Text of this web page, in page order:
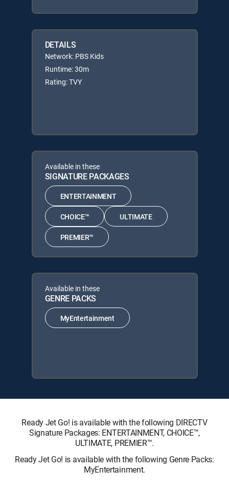
DETAILS
Network: PBS Kids
Runtime: 30m
Rating: TVY
Available in these
SIGNATURE PACKAGES
ENTERTAINMENT
CHOICE™ ULTIMATE
PREMIER™
Available in these
GENRE PACKS
MyEntertainment
Ready Jet Go! is available with the following DIRECTV
Signature Packages: ENTERTAINMENT, CHOICE™,
ULTIMATE, PREMIER™.
Ready Jet Go! is available with the following Genre Packs:
MyEntertainment.